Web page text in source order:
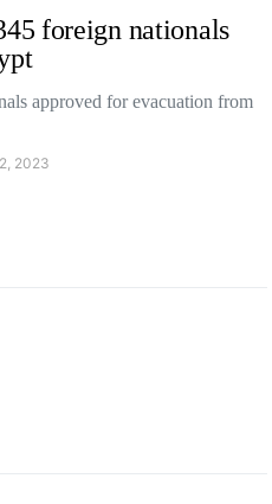
foreign nationals
approved for evacuation from
2023